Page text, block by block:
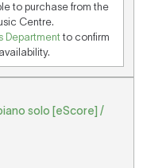
to purchase from the
Centre.
Departmentto confirm
solo [eScore] /